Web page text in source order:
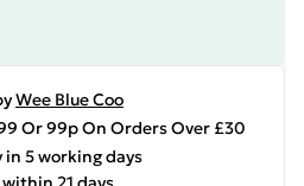
Wee Blue Coo
Or 99p On Orders Over £30
5 working days